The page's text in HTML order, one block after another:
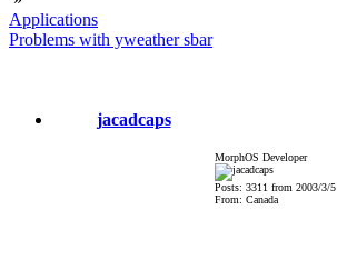
Applications
Problems with yweather sbar
jacadcaps
MorphOS Developer
Posts: 3311 from 2003/3/5
From: Canada